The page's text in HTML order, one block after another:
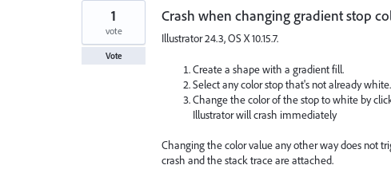
Crash when changing gradient stop
Illustrator 24.3, OS X 10.15.7.
Create a shape with a gradient fill.
Select any color stop that's not already white.
Change the color of the stop to white by
Illustrator will crash immediately
Changing the color value any other way does not
crash and the stack trace are attached.
1
vote
Vote